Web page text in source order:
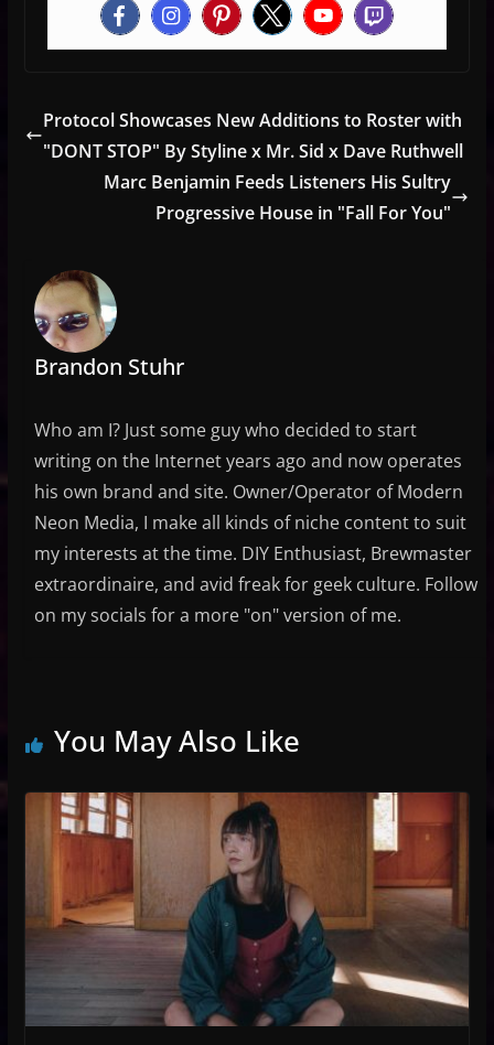
Protocol Showcases New Additions to Roster with
"DONT STOP" By Styline x Mr. Sid x Dave Ruthwell
Marc Benjamin Feeds Listeners His Sultry
Progressive House in "Fall For You"
Brandon Stuhr
Who am I? Just some guy who decided to start
writing on the Internet years ago and now operates
his own brand and site. Owner/Operator of Modern
Neon Media, I make all kinds of niche content to suit
my interests at the time. DIY Enthusiast, Brewmaster
extraordinaire, and avid freak for geek culture. Follow
on my socials for a more "on" version of me.
You May Also Like